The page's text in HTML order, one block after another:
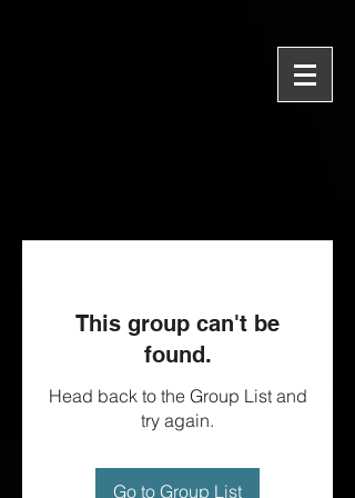
This group can't be
found.
Head back to the Group List and
try again.
Go to Group List